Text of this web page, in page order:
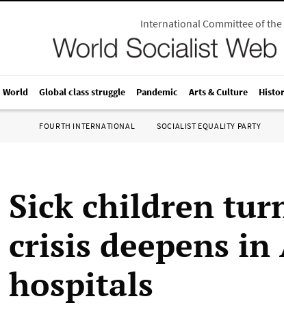
International Committee of
World Global class struggle Pandemic Arts & Culture
FOURTH INTERNATIONAL SOCIALIST EQUALITY PARTY
Sick children
crisis deepens
hospitals